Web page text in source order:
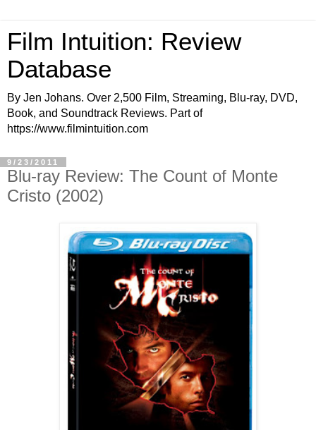
Film Intuition: Review
Database
By Jen Johans. Over 2,500 Film, Streaming, Blu-ray, DVD,
Book, and Soundtrack Reviews. Part of
https://www.filmintuition.com
9/23/2011
Blu-ray Review: The Count of Monte
Cristo (2002)